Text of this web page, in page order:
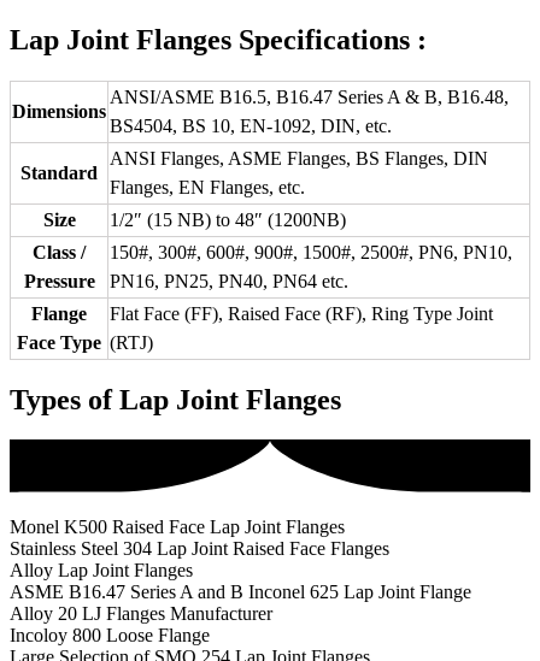
Lap Joint Flanges Specifications :
Dimensions
ANSI/ASME B16.5, B16.47 Series A & B, B16.48,
BS4504, BS 10, EN-1092, DIN, etc.
Standard
ANSI Flanges, ASME Flanges, BS Flanges, DIN
Flanges, EN Flanges, etc.
Size
1/2″ (15 NB) to 48″ (1200NB)
Class /
Pressure
150#, 300#, 600#, 900#, 1500#, 2500#, PN6, PN10,
PN16, PN25, PN40, PN64 etc.
Flange
Face Type
Flat Face (FF), Raised Face (RF), Ring Type Joint
(RTJ)
Types of Lap Joint Flanges
Monel K500 Raised Face Lap Joint Flanges
Stainless Steel 304 Lap Joint Raised Face Flanges
Alloy Lap Joint Flanges
ASME B16.47 Series A and B Inconel 625 Lap Joint Flange
Alloy 20 LJ Flanges Manufacturer
Incoloy 800 Loose Flange
Large Selection of SMO 254 Lap Joint Flanges